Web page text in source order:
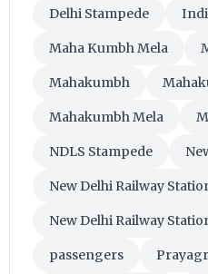
Delhi Stampede
Maha Kumbh Mela
Mahakumbh
Mahakumbh Mela
NDLS Stampede
New Delhi Railway
New Delhi Railway
passengers